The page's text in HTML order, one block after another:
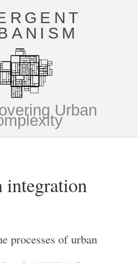
Urban
integration
processes of urban